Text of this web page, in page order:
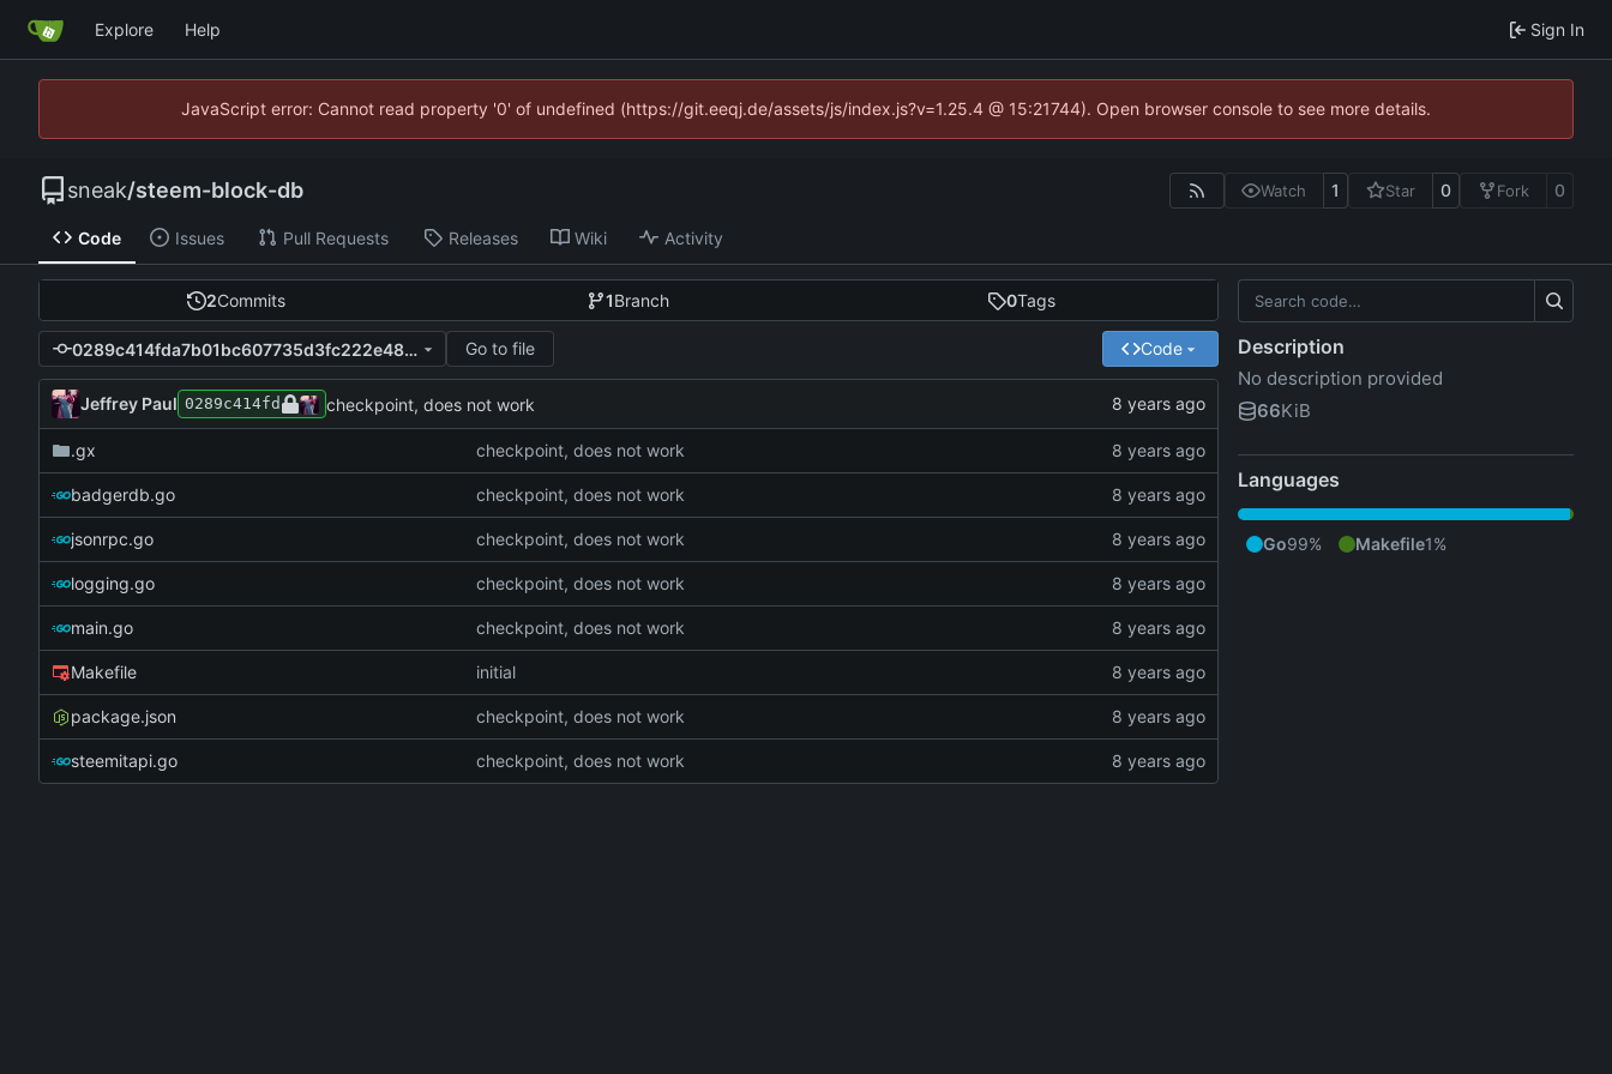
Explore Help Sign In
JavaScript error: Cannot read property '0' of undefined (https://git.eeqj.de/assets/js/index.js?v=1.25.4 @ 15:21744). Open browser console to see more details.
sneak/steem-block-db Watch 1 Star 0 Fork 0
Code Issues Pull Requests Releases Wiki Activity
2Commits 1Branch 0Tags
0289c414fda7b01bc607735d3fc222e48ae45fd8 Go to file Code
Jeffrey Paul 0289c414fd checkpoint, does not work
.gx checkpoint, does not work
badgerdb.go checkpoint, does not work
jsonrpc.go checkpoint, does not work
logging.go checkpoint, does not work
main.go checkpoint, does not work
Makefile initial
package.json checkpoint, does not work
steemitapi.go checkpoint, does not work
Description
No description provided
66KiB
Languages
Go99% Makefile1%